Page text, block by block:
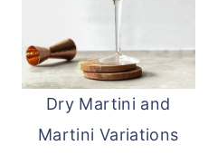
Dry Martini and
Martini Variations